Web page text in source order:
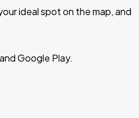
ideal spot on the map, and
Google Play.